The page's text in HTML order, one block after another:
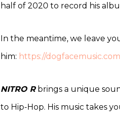
half of 2020 to record his
In the meantime, we leave
him: https://
NITRO Rbrings a unique
to Hip-Hop. His music takes